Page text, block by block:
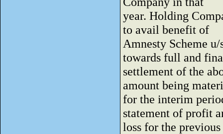
year. Holding
to avail benefit of
Amnesty Scheme
towards full and
settlement of the
amount being
for the interim
statement of profit
loss for the